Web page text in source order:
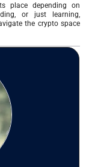
place depending on
or just learning,
the crypto space